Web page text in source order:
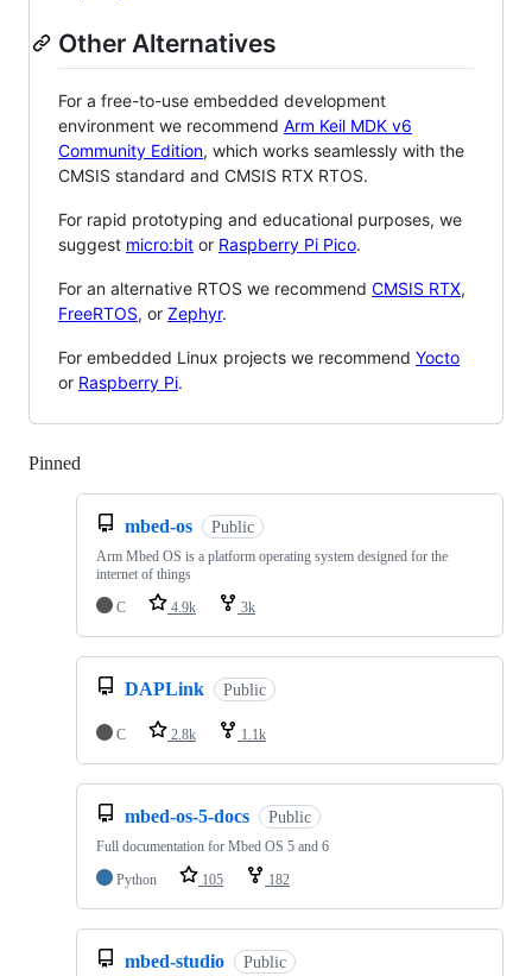
Other Alternatives
For a free-to-use embedded development
environment we recommend Arm Keil MDK v6
Community Edition, which works seamlessly with the
CMSIS standard and CMSIS RTX RTOS.
For rapid prototyping and educational purposes, we
suggest micro:bit or Raspberry Pi Pico.
For an alternative RTOS we recommend CMSIS RTX,
FreeRTOS, or Zephyr.
For embedded Linux projects we recommend Yocto
or Raspberry Pi.
Pinned
mbed-os Public
Arm Mbed OS is a platform operating system designed for the
internet of things
C
4.9k 3k
DAPLink Public
C 2.8k 1.1k
mbed-os-5-docs Public
Full documentation for Mbed OS 5 and 6
Python
105 182
mbed-studio Public